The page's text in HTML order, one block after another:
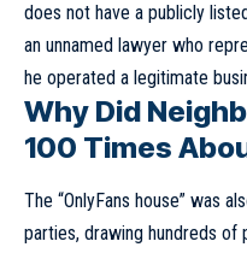
does not have a publicly
an unnamed lawyer who
he operated a legitimate
Why Did
100 Times
The “OnlyFans house” was
parties, drawing hundreds of